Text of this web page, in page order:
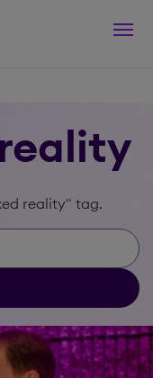
reality" tag.